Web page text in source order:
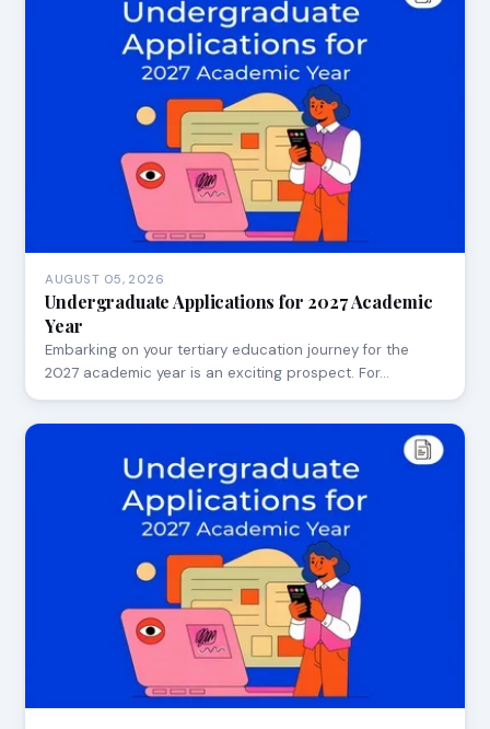
AUGUST 05, 2026
Undergraduate Applications for 2027 Academic
Year
Embarking on your tertiary education journey for the
2027 academic year is an exciting prospect. For…